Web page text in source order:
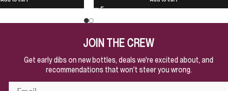
JOIN THE CREW
Get early dibs on new bottles, deals we're excited about, and
recommendations that won't steer you wrong.